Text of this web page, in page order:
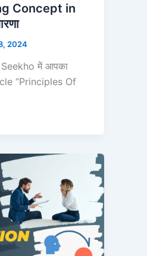
Concept in
2024
में आपका
“Principles Of